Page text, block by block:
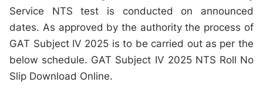
Service NTS test is conducted on announced
dates. As approved by the authority the process of
GAT Subject IV 2025 is to be carried out as per the
below schedule. GAT Subject IV 2025 NTS Roll No
Slip Download Online.